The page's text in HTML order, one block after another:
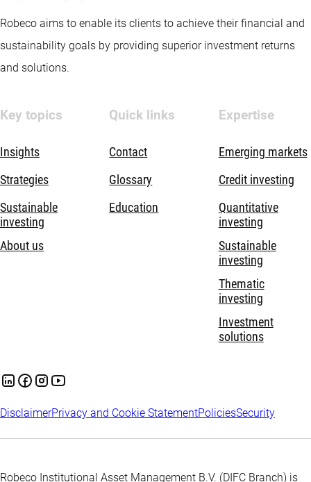
Robeco aims to enable its clients to achieve their financial and
sustainability goals by providing superior investment returns
and solutions.
Key topics
Insights
Strategies
Sustainable
investing
About us
Quick links
Contact
Glossary
Education
Expertise
Emerging markets
Credit investing
Quantitative
investing
Sustainable
investing
Thematic
investing
Investment
solutions
DisclaimerPrivacy and Cookie StatementPoliciesSecurity
Robeco Institutional Asset Management B.V. (DIFC Branch) is